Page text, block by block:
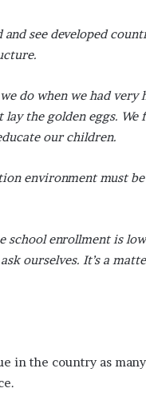
see developed
do when we had
the golden eggs. We
our children.
environment must
enrollment is
ourselves. It’s a
in the country as